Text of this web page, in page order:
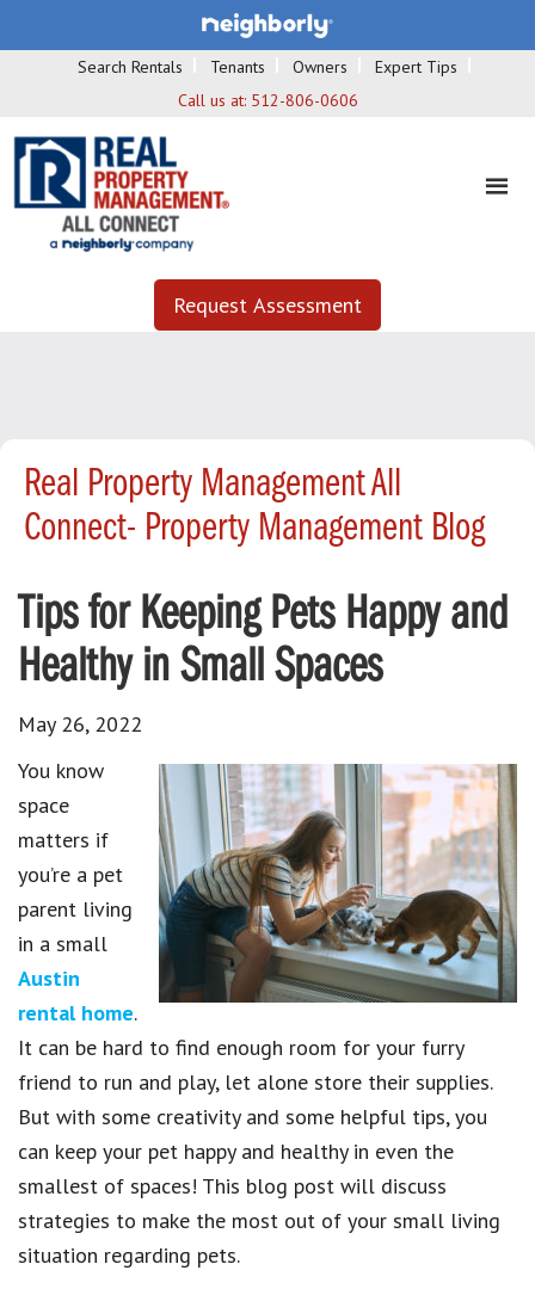
Search Rentals Tenants Owners
Expert Tips
Call us at: 512-806-0606
Request Assessment
Real Property Management All
Connect- Property Management Blog
Tips for Keeping Pets Happy and
Healthy in Small Spaces
May 26, 2022
You know
space
matters if
you’re a pet
parent living
in a small
Austin
rental home.
It can be hard to find enough room for your furry
friend to run and play, let alone store their supplies.
But with some creativity and some helpful tips, you
can keep your pet happy and healthy in even the
smallest of spaces! This blog post will discuss
strategies to make the most out of your small living
situation regarding pets.